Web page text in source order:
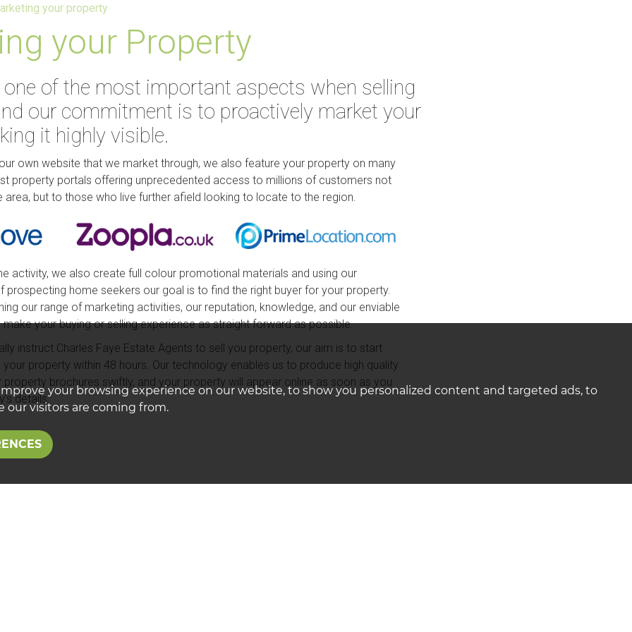
your browsing experience on our website, to show you personalized content and targeted ads, to
our visitors are coming from.
your property
your Property
of the most important aspects when selling
our commitment is to proactively market your
it highly visible.
own website that we market through, we also feature your property on many
property portals offering unprecedented access to millions of customers not
area, but to those who live further afield looking to locate to the region.
activity, we also create full colour promotional materials and using our
prospecting home seekers our goal is to find the right buyer for your property.
our range of marketing activities, our reputation, knowledge, and our enviable
your buying or selling experience as straight forward as possible.
instruct Charles Faye Estate Agents to sell you property, our aim is to start
property within 48 hours. Our technology enables us to produce high quality
brochures swiftly, and your property will appear online as soon as you
details.